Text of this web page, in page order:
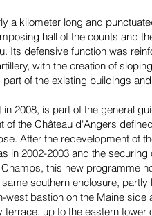
a kilometer long and
hall of the counts and
Its defensive function was
with the creation of
of the existing buildings
2008, is part of the general
of the Château d'Angers
After the redevelopment of
in 2002-2003 and the securing
this new programme
southern enclosure, partly
bastion on the Maine side
up to the eastern tower